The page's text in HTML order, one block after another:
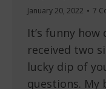
January 20, 2022
7
It’s funny how
received two
lucky dip of
questions. My